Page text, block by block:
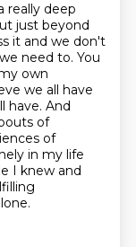
really deep
just beyond
it and we don't
need to. You
own
we all have
have. And
of
of
in my life
I knew and